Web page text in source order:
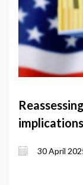
economy
30 April